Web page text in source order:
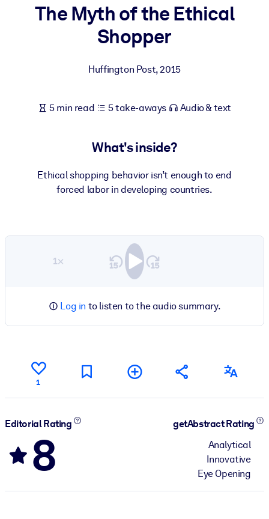
Enrich your corporate library with trusted, ready-to-use business
Fuel your AI systems with reliable, structured knowledge to
The Myth of the Ethical
Shopper
Huffington Post,2015
5 min read 5 take-aways Audio & text
What's inside?
Ethical shopping behavior isn’t enough to end
forced labor in developing countries.
1×
Log in to listen to the audio summary.
1
Editorial Rating
8
getAbstract Rating
Analytical
Innovative
Eye Opening